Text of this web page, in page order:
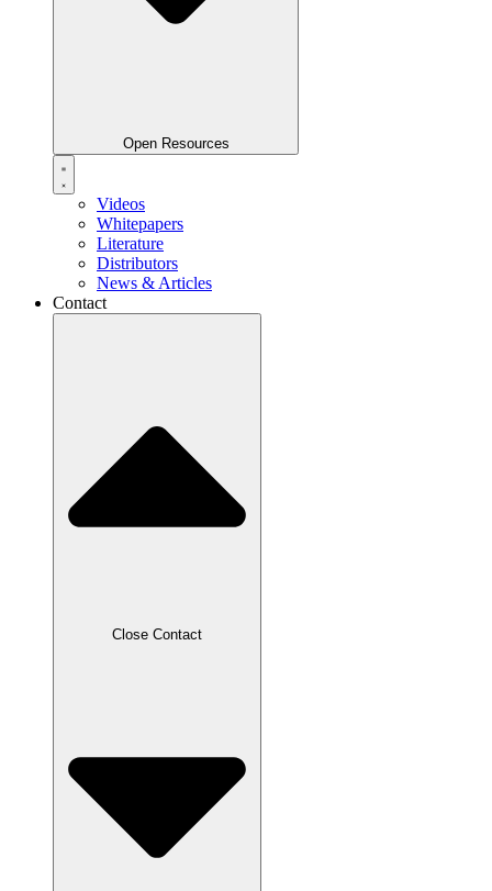
Open Resources
Videos
Whitepapers
Literature
Distributors
News & Articles
Contact
Close Contact